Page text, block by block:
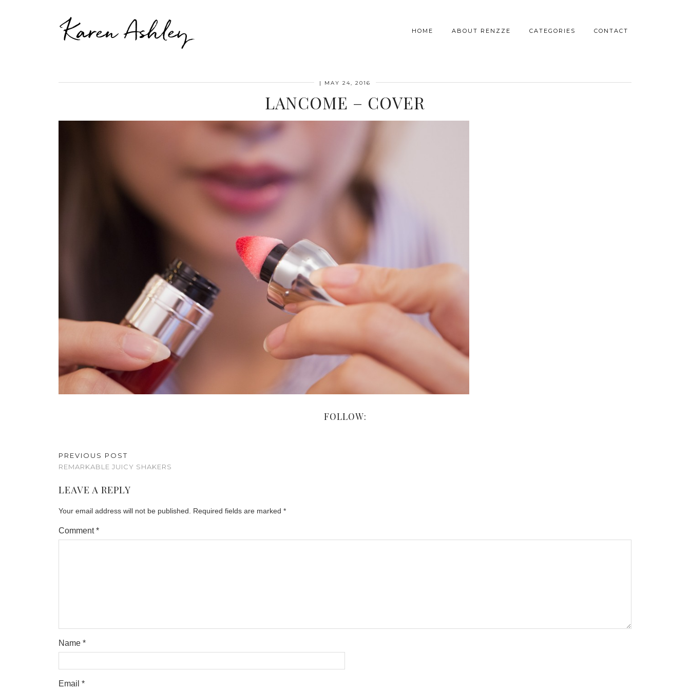
Karen Ashley HOME ABOUT RENZZE CATEGORIES CONTACT
| MAY 24, 2016
LANCOME – COVER
FOLLOW:
PREVIOUS POST
REMARKABLE JUICY SHAKERS
LEAVE A REPLY
Your email address will not be published. Required fields are marked *
Comment*
Name *
Email *